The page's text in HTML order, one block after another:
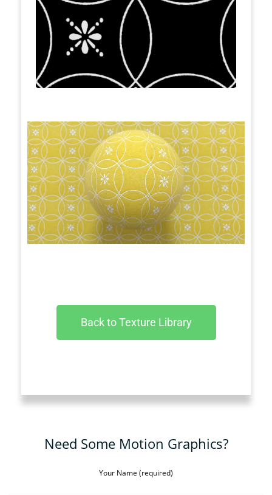
Back to Texture Library
Need Some Motion Graphics?
Your Name (required)